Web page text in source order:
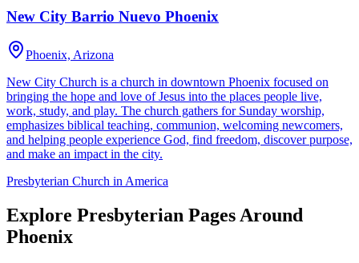
New City Barrio Nuevo Phoenix
Phoenix, Arizona
New City Church is a church in downtown Phoenix focused on
bringing the hope and love of Jesus into the places people live,
work, study, and play. The church gathers for Sunday worship,
emphasizes biblical teaching, communion, welcoming newcomers,
and helping people experience God, find freedom, discover purpose,
and make an impact in the city.
Presbyterian Church in America
Explore Presbyterian Pages Around
Phoenix